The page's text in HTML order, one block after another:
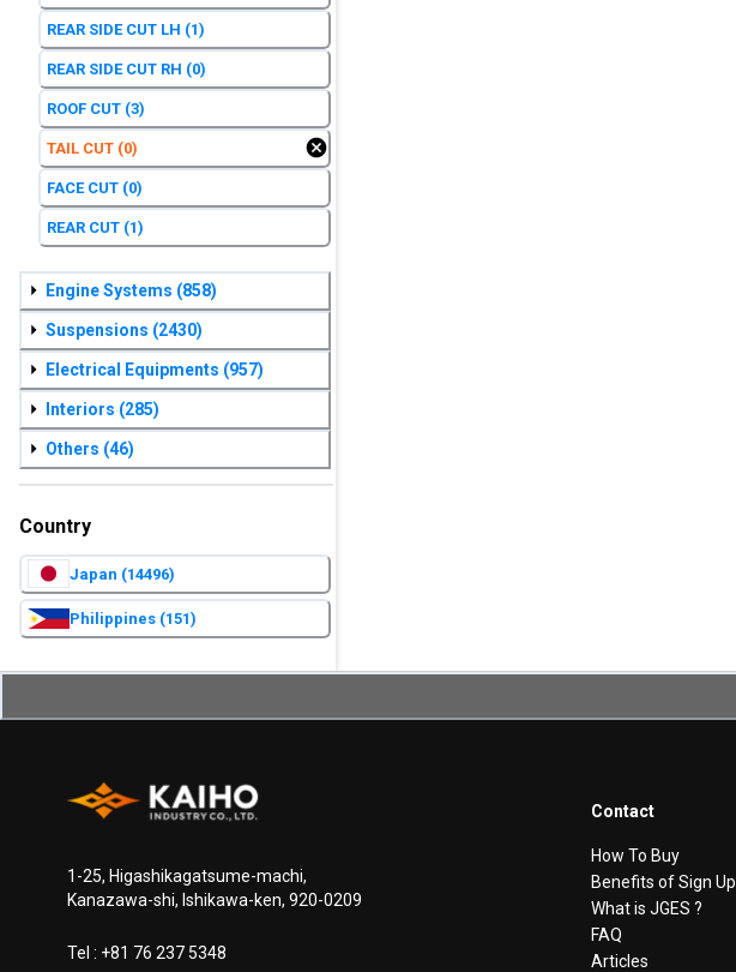
REAR SIDE CUT LH (1)
REAR SIDE CUT RH (0)
ROOF CUT (3)
TAIL CUT (0)
FACE CUT (0)
REAR CUT (1)
Engine Systems (858)
Suspensions (2430)
Electrical Equipments (957)
Interiors (285)
Others (46)
Country
Japan (14496)
Philippines (151)
1-25, Higashikagatsume-machi,
Kanazawa-shi, Ishikawa-ken, 920-0209
Tel : +81 76 237 5348
Contact
How To Buy
Benefits of Sign Up
What is JGES ?
FAQ
Articles